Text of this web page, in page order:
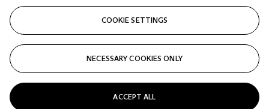
COOKIE SETTINGS
NECESSARY COOKIES ONLY
ACCEPT ALL